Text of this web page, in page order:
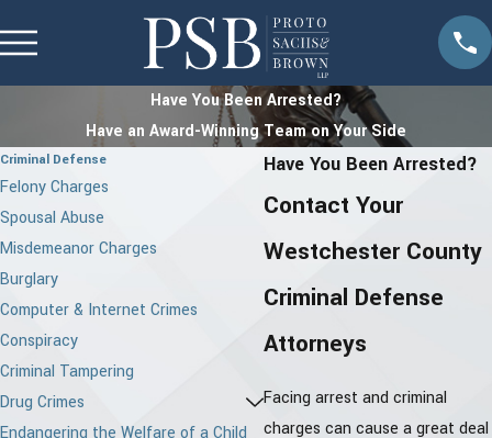
Have You Been Arrested?
Have an Award-Winning Team on Your Side
Have You Been Arrested?
Contact Your
Westchester County
Criminal Defense
Attorneys
Facing arrest and criminal
charges can cause a great deal
Criminal Defense
Felony Charges
Spousal Abuse
Misdemeanor Charges
Burglary
Computer & Internet Crimes
Conspiracy
Criminal Tampering
Drug Crimes
Endangering the Welfare of a Child